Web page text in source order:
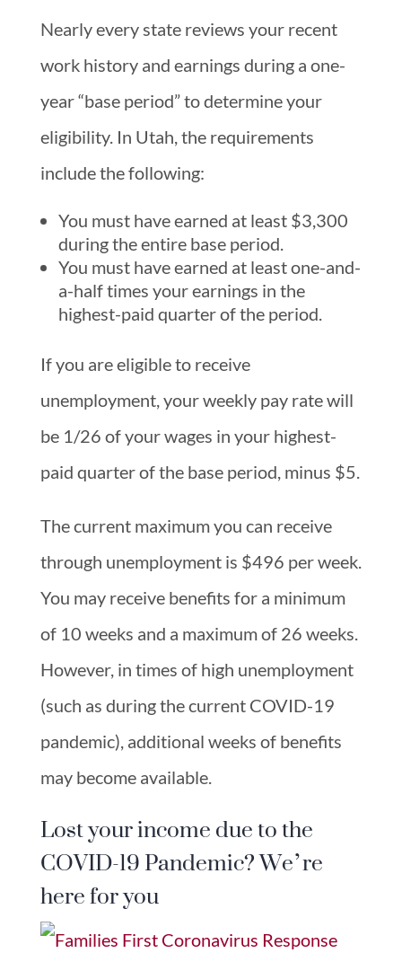
Nearly every state reviews your recent
work history and earnings during a one-
year “base period” to determine your
eligibility. In Utah, the requirements
include the following:
You must have earned at least $3,300
during the entire base period.
You must have earned at least one-and-
a-half times your earnings in the
highest-paid quarter of the period.
If you are eligible to receive
unemployment, your weekly pay rate will
be 1/26 of your wages in your highest-
paid quarter of the base period, minus $5.
The current maximum you can receive
through unemployment is $496 per week.
You may receive benefits for a minimum
of 10 weeks and a maximum of 26 weeks.
However, in times of high unemployment
(such as during the current COVID-19
pandemic), additional weeks of benefits
may become available.
Lost your income due to the
COVID-19 Pandemic? We’re
here for you